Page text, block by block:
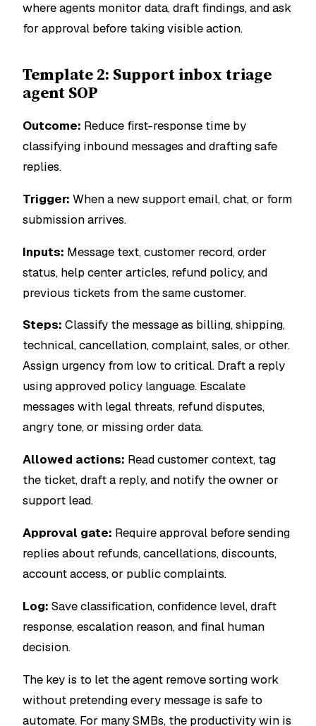
where agents monitor data, draft findings, and ask
for approval before taking visible action.
Template 2: Support inbox triage
agent SOP
Outcome: Reduce first-response time by
classifying inbound messages and drafting safe
replies.
Trigger: When a new support email, chat, or form
submission arrives.
Inputs: Message text, customer record, order
status, help center articles, refund policy, and
previous tickets from the same customer.
Steps: Classify the message as billing, shipping,
technical, cancellation, complaint, sales, or other.
Assign urgency from low to critical. Draft a reply
using approved policy language. Escalate
messages with legal threats, refund disputes,
angry tone, or missing order data.
Allowed actions: Read customer context, tag
the ticket, draft a reply, and notify the owner or
support lead.
Approval gate: Require approval before sending
replies about refunds, cancellations, discounts,
account access, or public complaints.
Log: Save classification, confidence level, draft
response, escalation reason, and final human
decision.
The key is to let the agent remove sorting work
without pretending every message is safe to
automate. For many SMBs, the productivity win is